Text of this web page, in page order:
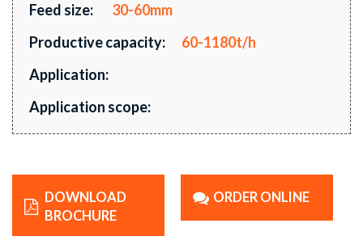
Feed size:
30-60mm
Productive capacity:
60-1180t/h
Application:
Application scope:
DOWNLOAD
BROCHURE
ORDER ONLINE